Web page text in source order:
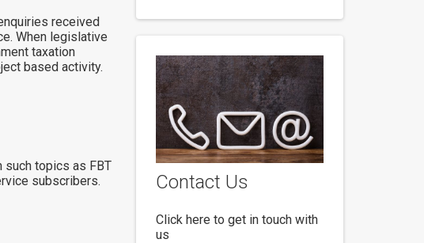
received
When legislative
taxation
based activity.
such topics as FBT
subscribers.
Contact Us
Click here to get in touch with
us